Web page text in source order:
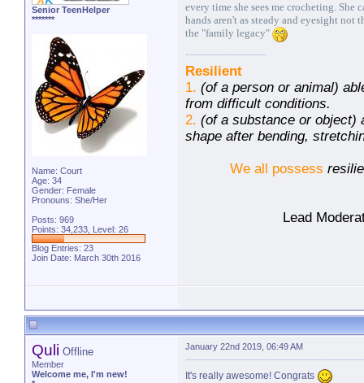
Senior TeenHelper
*******
Name: Court
Age: 34
Gender: Female
Pronouns: She/Her
Posts: 969
Points: 34,233, Level: 26
Blog Entries: 23
Join Date: March 30th 2016
every time she sees me crocheting. She
hands aren't as steady and eyesight not
the "family legacy"
Resilient
1. (of a person or animal)
from difficult conditions.
2. (of a substance or object)
shape after bending,
We all possess
Lead
Quli Offline
Member
Welcome me, I'm new!
January 22nd 2019, 06:49 AM
It's really awesome! Congrats